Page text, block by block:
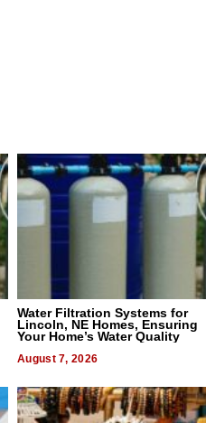
Water Filtration Systems for
Lincoln, NE Homes, Ensuring
Your Home’s Water Quality
August 7, 2026